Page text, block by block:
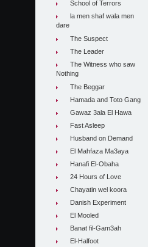
School of Terrors
la men shaf wala men
dare
The Suspect
The Leader
The Witness who saw
Nothing
The Beggar
Hamada and Toto Gang
Gawaz 3ala El Hawa
Fast Asleep
Husband on Demand
El Mahfaza Ma3aya
Hanafi El-Obaha
24 Hours of Love
Chayatin wel koora
Danish Experiment
El Mooled
Banat fil-Gam3ah
El-Halfoot